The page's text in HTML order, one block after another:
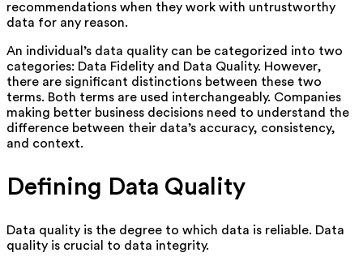
recommendations when they work with untrustworthy
data for any reason.
An individual’s data quality can be categorized into two
categories: Data Fidelity and Data Quality. However,
there are significant distinctions between these two
terms. Both terms are used interchangeably. Companies
making better business decisions need to understand the
difference between their data’s accuracy, consistency,
and context.
Defining Data Quality
Data quality is the degree to which data is reliable. Data
quality is crucial to data integrity.